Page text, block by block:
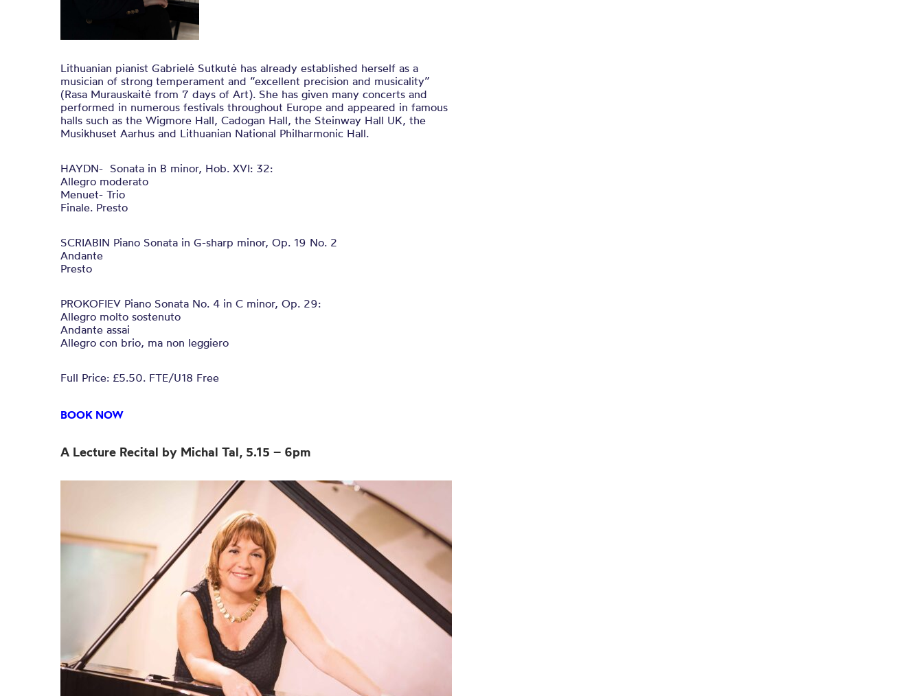
Lithuanian pianist Gabrielė Sutkutė has already established herself as a
musician of strong temperament and “excellent precision and musicality”
(Rasa Murauskaitė from 7 days of Art). She has given many concerts and
performed in numerous festivals throughout Europe and appeared in famous
halls such as the Wigmore Hall, Cadogan Hall, the Steinway Hall UK, the
Musikhuset Aarhus and Lithuanian National Philharmonic Hall.
HAYDN- Sonata in B minor, Hob. XVI: 32:
Allegro moderato
Menuet- Trio
Finale. Presto
SCRIABIN Piano Sonata in G-sharp minor, Op. 19 No. 2
Andante
Presto
PROKOFIEV Piano Sonata No. 4 in C minor, Op. 29:
Allegro molto sostenuto
Andante assai
Allegro con brio, ma non leggiero
Full Price: £5.50. FTE/U18 Free
BOOK NOW
A Lecture Recital by Michal Tal, 5.15 – 6pm